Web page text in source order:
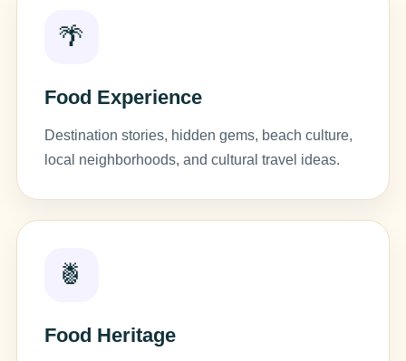
🌴
Food Experience
Destination stories, hidden gems, beach culture,
local neighborhoods, and cultural travel ideas.
🍍
Food Heritage